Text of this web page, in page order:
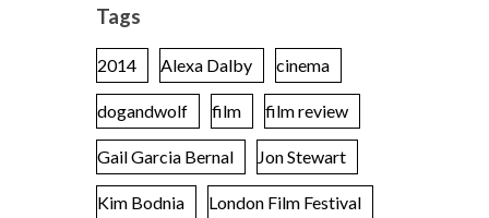
Tags
2014 Alexa Dalby cinema
dogandwolf film film review
Gail Garcia Bernal Jon Stewart
Kim Bodnia London Film Festival